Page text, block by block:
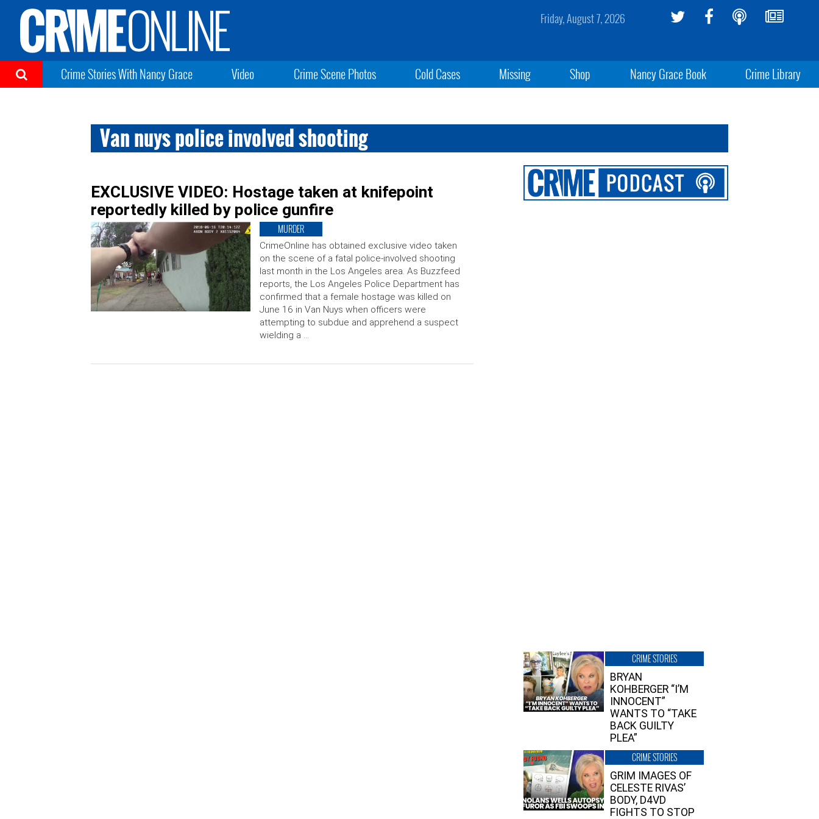
Friday, August 7, 2026
Crime Stories With Nancy Grace Video Crime Scene Photos Cold Cases Missing Shop Nancy Grace Book Crime Library
Van nuys police involved shooting
EXCLUSIVE VIDEO: Hostage taken at knifepoint
reportedly killed by police gunfire
MURDER
CrimeOnline has obtained exclusive video taken
on the scene of a fatal police-involved shooting
last month in the Los Angeles area. As Buzzfeed
reports, the Los Angeles Police Department has
confirmed that a female hostage was killed on
June 16 in Van Nuys when officers were
attempting to subdue and apprehend a suspect
wielding a …
CRIME STORIES
BRYAN
KOHBERGER “I’M
INNOCENT”
WANTS TO “TAKE
BACK GUILTY
PLEA”
CRIME STORIES
GRIM IMAGES OF
CELESTE RIVAS’
BODY, D4VD
FIGHTS TO STOP